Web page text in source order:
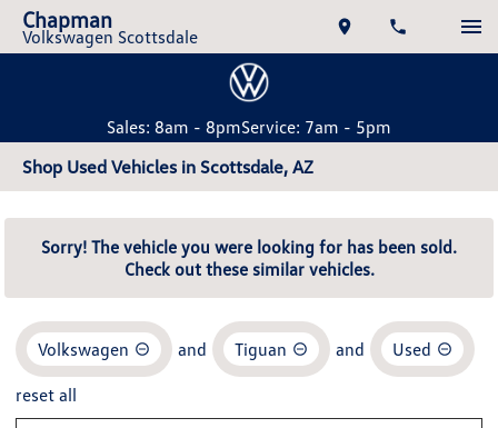
Chapman
Volkswagen Scottsdale
Sales: 8am - 8pmService: 7am - 5pm
Shop Used Vehicles in Scottsdale, AZ
Sorry! The vehicle you were looking for has been sold.
Check out these similar vehicles.
Volkswagen and Tiguan and Used
reset all